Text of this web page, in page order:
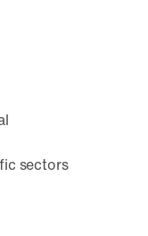
sectors